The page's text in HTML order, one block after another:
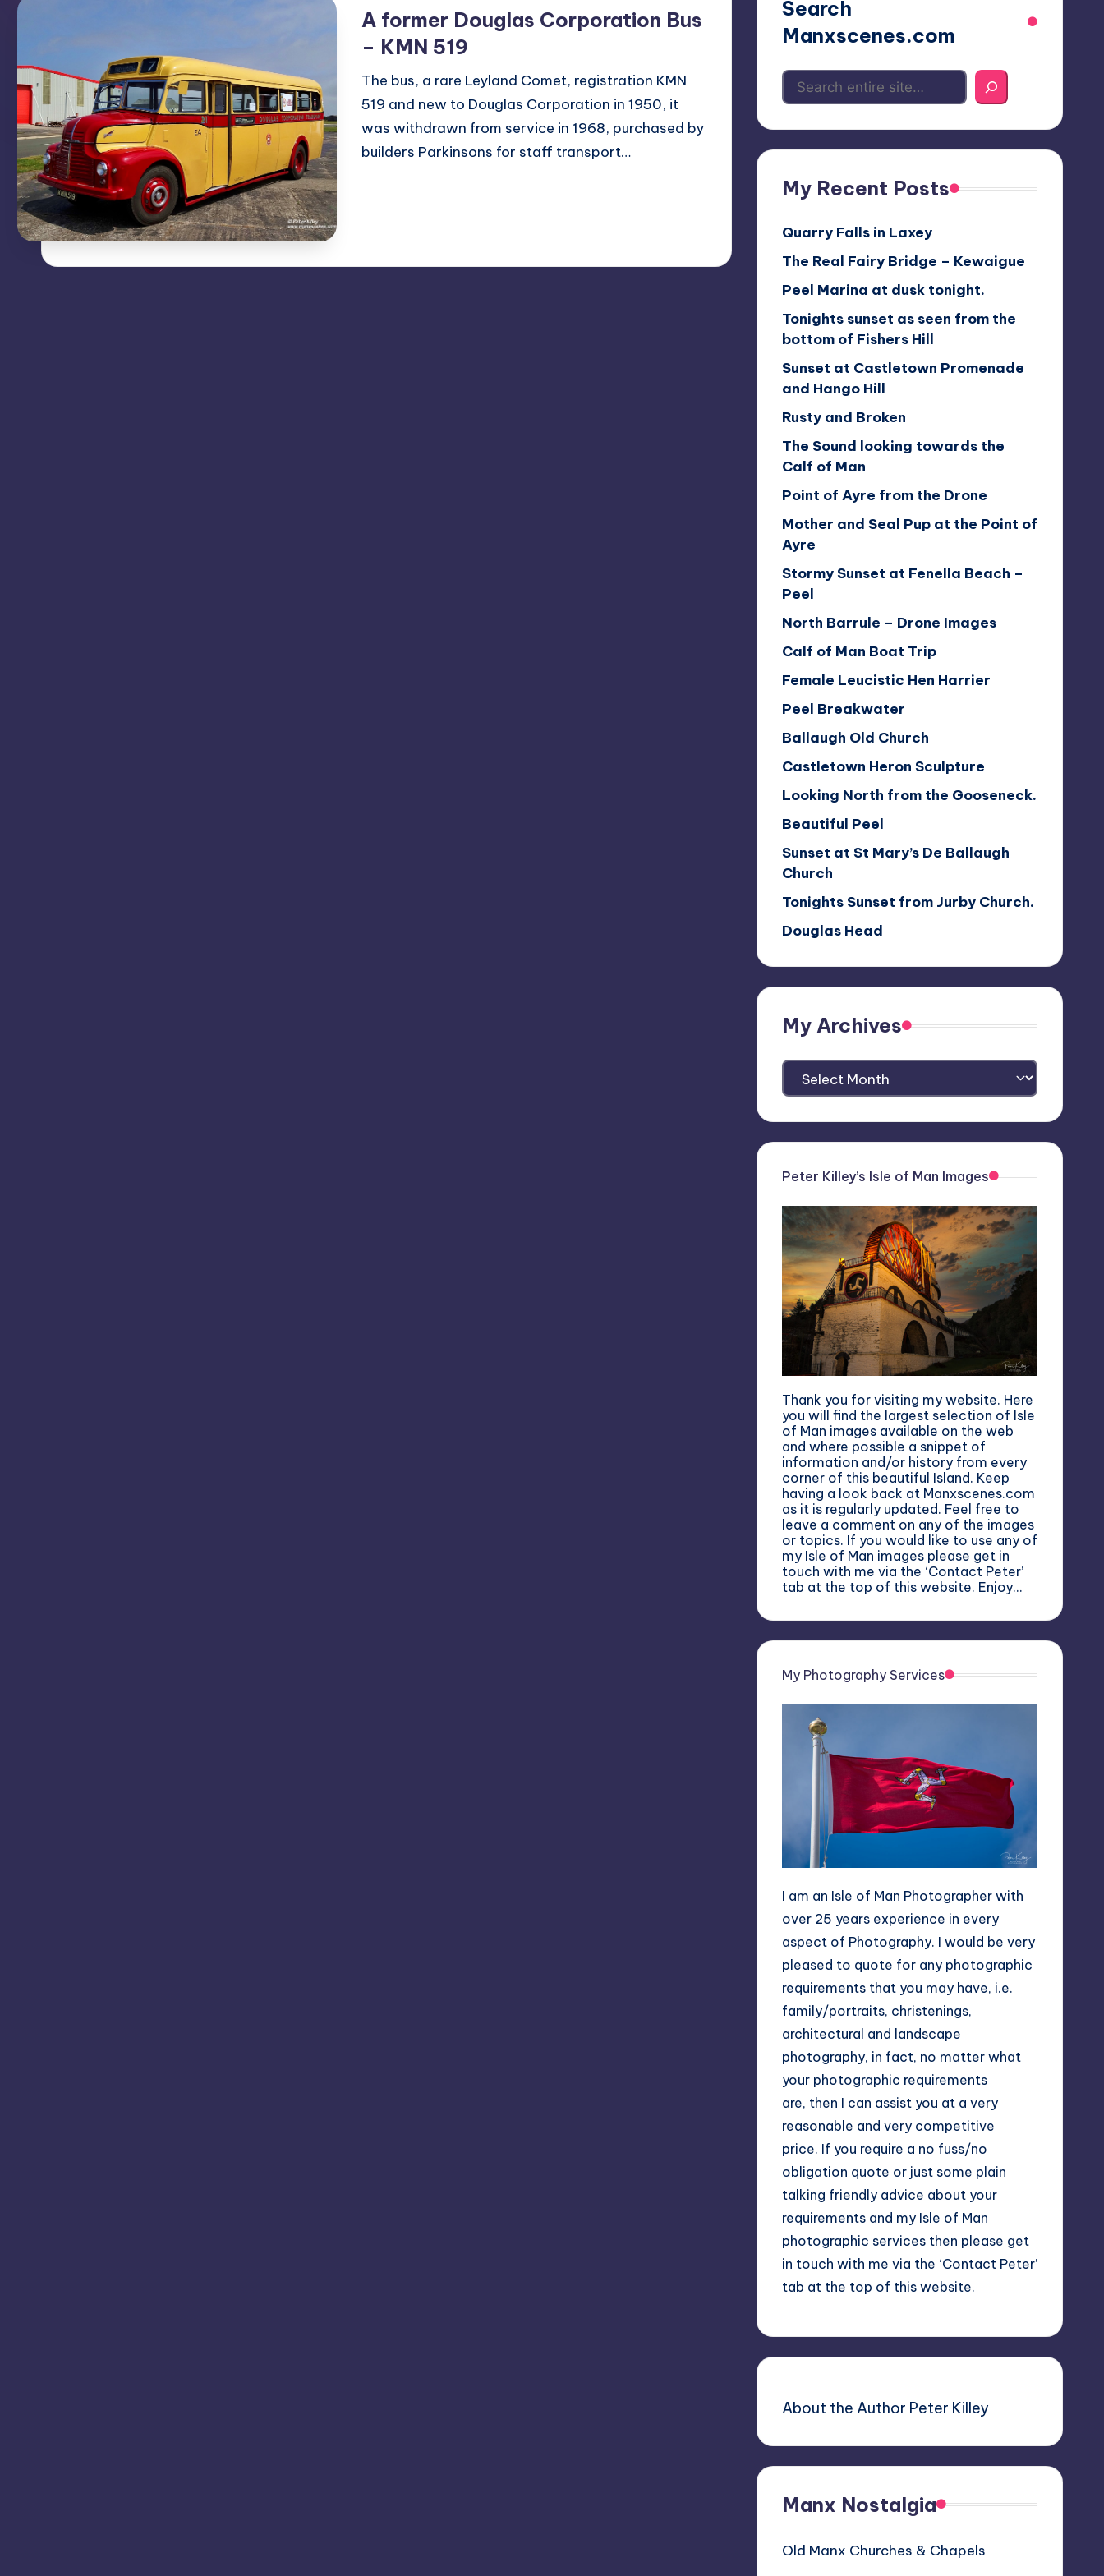
A former Douglas Corporation Bus
– KMN 519
The bus, a rare Leyland Comet, registration KMN
519 and new to Douglas Corporation in 1950, it
was withdrawn from service in 1968, purchased by
builders Parkinsons for staff transport…
Search
Manxscenes.com
My Recent Posts
Quarry Falls in Laxey
The Real Fairy Bridge – Kewaigue
Peel Marina at dusk tonight.
Tonights sunset as seen from the
bottom of Fishers Hill
Sunset at Castletown Promenade
and Hango Hill
Rusty and Broken
The Sound looking towards the
Calf of Man
Point of Ayre from the Drone
Mother and Seal Pup at the Point of
Ayre
Stormy Sunset at Fenella Beach –
Peel
North Barrule – Drone Images
Calf of Man Boat Trip
Female Leucistic Hen Harrier
Peel Breakwater
Ballaugh Old Church
Castletown Heron Sculpture
Looking North from the Gooseneck.
Beautiful Peel
Sunset at St Mary’s De Ballaugh
Church
Tonights Sunset from Jurby Church.
Douglas Head
My Archives
My
Archives
Peter Killey’s Isle of Man Images
Thank you for visiting my website. Here
you will find the largest selection of Isle
of Man images available on the web
and where possible a snippet of
information and/or history from every
corner of this beautiful Island. Keep
having a look back at Manxscenes.com
as it is regularly updated. Feel free to
leave a comment on any of the images
or topics. If you would like to use any of
my Isle of Man images please get in
touch with me via the ‘Contact Peter’
tab at the top of this website. Enjoy…
My Photography Services
I am an Isle of Man Photographer with
over 25 years experience in every
aspect of Photography. I would be very
pleased to quote for any photographic
requirements that you may have, i.e.
family/portraits, christenings,
architectural and landscape
photography, in fact, no matter what
your photographic requirements
are, then I can assist you at a very
reasonable and very competitive
price. If you require a no fuss/no
obligation quote or just some plain
talking friendly advice about your
requirements and my Isle of Man
photographic services then please get
in touch with me via the ‘Contact Peter’
tab at the top of this website.
About the Author Peter Killey
Manx Nostalgia
Old Manx Churches & Chapels